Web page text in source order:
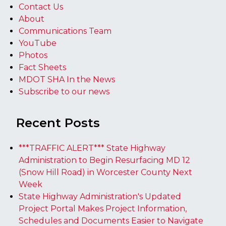
Contact Us
About
Communications Team
YouTube
Photos
Fact Sheets
MDOT SHA In the News
Subscribe to our news
Recent Posts
***TRAFFIC ALERT*** State Highway
Administration to Begin Resurfacing MD 12
(Snow Hill Road) in Worcester County Next
Week
State Highway Administration's Updated
Project Portal Makes Project Information,
Schedules and Documents Easier to Navigate